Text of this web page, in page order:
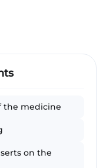
the medicine
on the